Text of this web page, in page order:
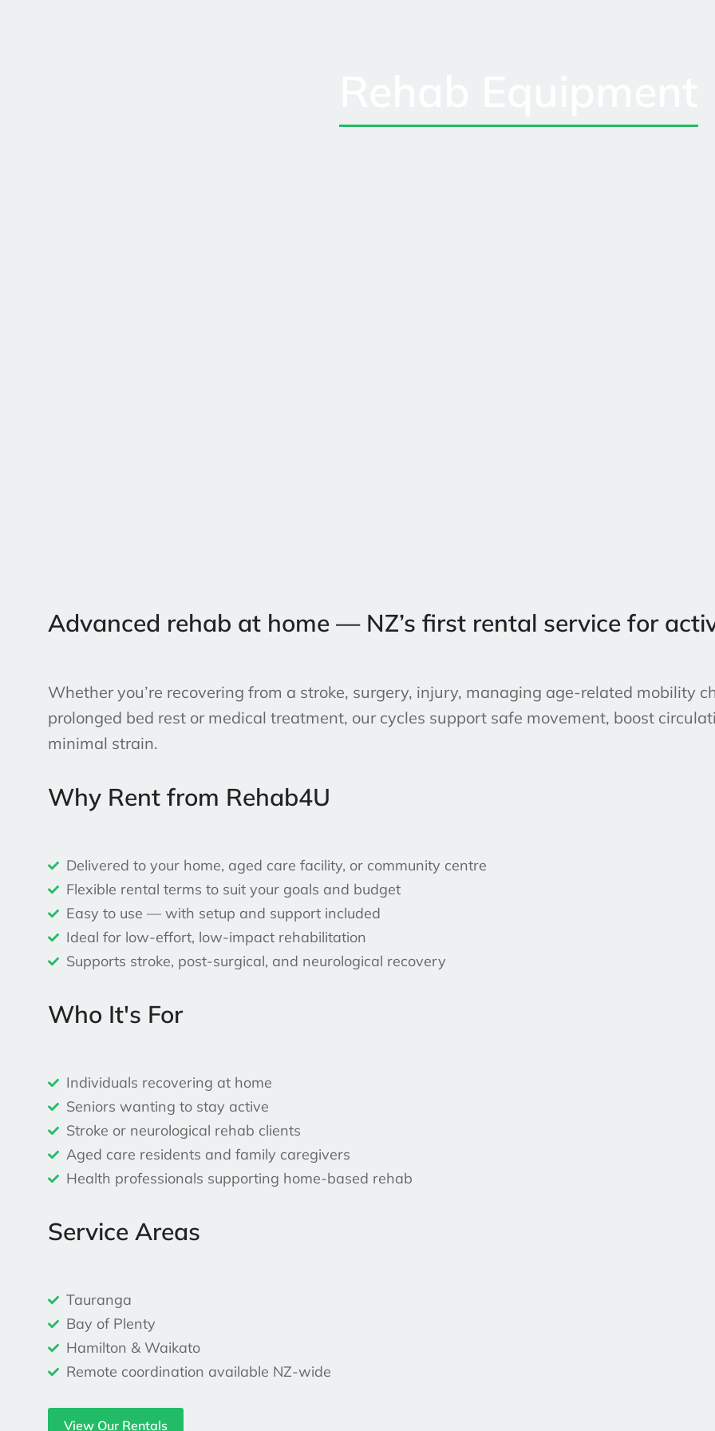
Advanced rehab at home — NZ’s first rental service for
Whether you’re recovering from a stroke, surgery, injury, managing age-related mobility
prolonged bed rest or medical treatment, our cycles support safe movement, boost
minimal strain.
Why Rent from Rehab4U
Delivered to your home, aged care facility, or community centre
Flexible rental terms to suit your goals and budget
Easy to use — with setup and support included
Ideal for low-effort, low-impact rehabilitation
Supports stroke, post-surgical, and neurological recovery
Who It's For
Individuals recovering at home
Seniors wanting to stay active
Stroke or neurological rehab clients
Aged care residents and family caregivers
Health professionals supporting home-based rehab
Service Areas
Tauranga
Bay of Plenty
Hamilton & Waikato
Remote coordination available NZ-wide
View Our Rentals